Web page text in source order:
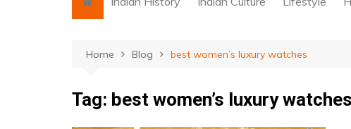
Home Blog best women’s luxury watches
Tag: best women’s luxury watches